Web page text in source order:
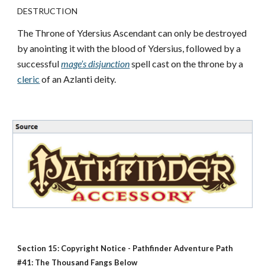
DESTRUCTION
The Throne of Ydersius Ascendant can only be destroyed
by anointing it with the blood of Ydersius, followed by a
successfulmage’s disjunctionspell cast on the throne by a
cleric of an Azlanti deity.
Section 15: Copyright Notice - Pathfinder Adventure Path
#41: The Thousand Fangs Below